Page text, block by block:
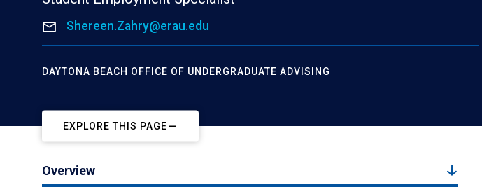
Shereen.Zahry@erau.edu
DAYTONA BEACH OFFICE OF UNDERGRADUATE ADVISING
EXPLORE THIS PAGE
Overview